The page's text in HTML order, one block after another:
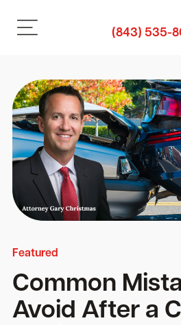
(843) 535-
Featured
Common
Avoid After a